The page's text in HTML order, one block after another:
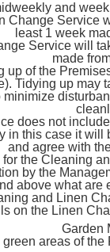
and
Service
least 1 week
Service will
made
of the
Tidying up may
does not
in this case it
and agree with
the Cleaning
by the
above what
and Linen
on the Linen
Garden
areas of